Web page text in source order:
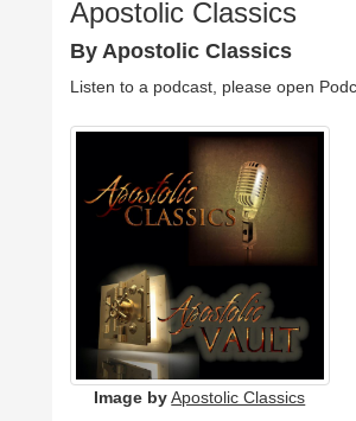
Apostolic Classics
By Apostolic Classics
Listen to a podcast, please open
Image by Apostolic Classics